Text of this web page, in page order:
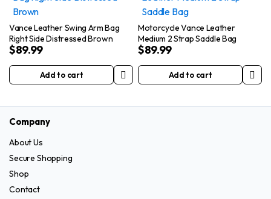
Vance Leather Swing Arm Bag
Right Side Distressed Brown
$89.99
Add to cart
Motorcycle Vance Leather
Medium 2 Strap Saddle Bag
$89.99
Add to cart
Company
About Us
Secure Shopping
Shop
Contact